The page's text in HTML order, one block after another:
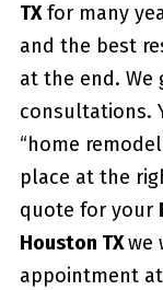
TXfor many
and the best
at the end. We
consultations.
“home
place at the
quote for your
Houston TXwe
appointment